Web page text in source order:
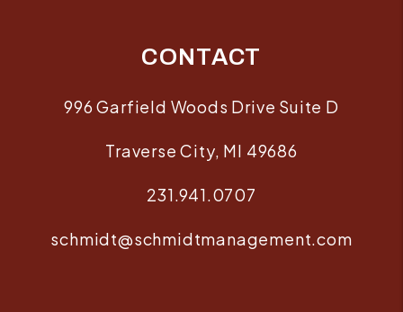
CONTACT
996 Garfield Woods Drive Suite D
Traverse City, MI 49686
231.941.0707
schmidt@schmidtmanagement.com